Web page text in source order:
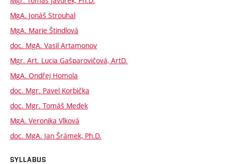
MgA. Jonáš Strouhal
MgA. Marie Štindlová
doc. MgA. Vasil Artamonov
Mgr. Art. Lucia Gašparovičová, ArtD.
MgA. Ondřej Homola
doc. Mgr. Pavel Korbička
doc. Mgr. Tomáš Medek
MgA. Veronika Vlková
doc. MgA. Jan Šrámek, Ph.D.
SYLLABUS